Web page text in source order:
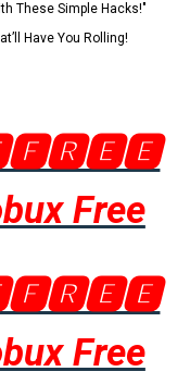
These Simple Hacks!"
Have You Rolling!
Free
Free